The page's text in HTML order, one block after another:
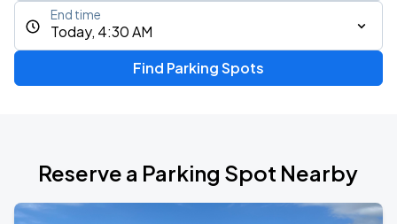
Today, 4:30 AM
End time
Find Parking Spots
Reserve a Parking Spot Nearby